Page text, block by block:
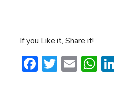
If you Like it, Share it!
Facebook
Twitter